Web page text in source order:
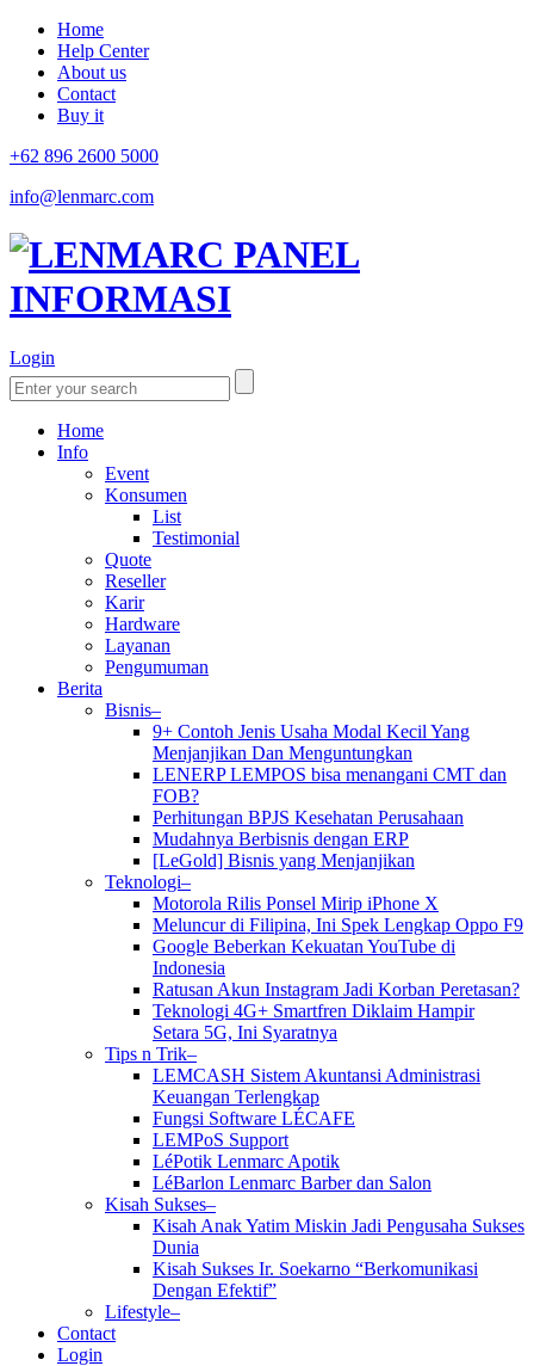
Home
Help Center
About us
Contact
Buy it
+62 896 2600 5000
info@lenmarc.com
Login
Home
Info
Event
Konsumen
List
Testimonial
Quote
Reseller
Karir
Hardware
Layanan
Pengumuman
Berita
Bisnis–
9+ Contoh Jenis Usaha Modal Kecil Yang
Menjanjikan Dan Menguntungkan
LENERP LEMPOS bisa menangani CMT dan
FOB?
Perhitungan BPJS Kesehatan Perusahaan
Mudahnya Berbisnis dengan ERP
[LeGold] Bisnis yang Menjanjikan
Teknologi–
Motorola Rilis Ponsel Mirip iPhone X
Meluncur di Filipina, Ini Spek Lengkap Oppo F9
Google Beberkan Kekuatan YouTube di
Indonesia
Ratusan Akun Instagram Jadi Korban Peretasan?
Teknologi 4G+ Smartfren Diklaim Hampir
Setara 5G, Ini Syaratnya
Tips n Trik–
LEMCASH Sistem Akuntansi Administrasi
Keuangan Terlengkap
Fungsi Software LÉCAFE
LEMPoS Support
LéPotik Lenmarc Apotik
LéBarlon Lenmarc Barber dan Salon
Kisah Sukses–
Kisah Anak Yatim Miskin Jadi Pengusaha Sukses
Dunia
Kisah Sukses Ir. Soekarno “Berkomunikasi
Dengan Efektif”
Lifestyle–
Contact
Login